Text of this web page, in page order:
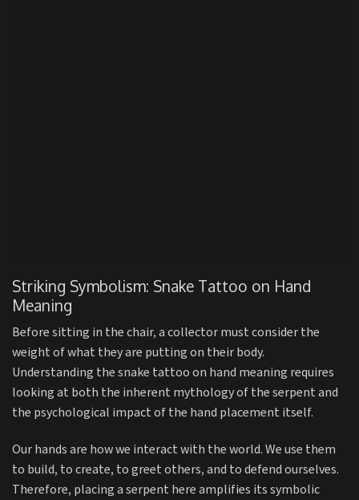
Striking Symbolism: Snake Tattoo on Hand
Meaning
Before sitting in the chair, a collector must consider the
weight of what they are putting on their body.
Understanding the snake tattoo on hand meaning requires
looking at both the inherent mythology of the serpent and
the psychological impact of the hand placement itself.
Our hands are how we interact with the world. We use them
to build, to create, to greet others, and to defend ourselves.
Therefore, placing a serpent here amplifies its symbolic